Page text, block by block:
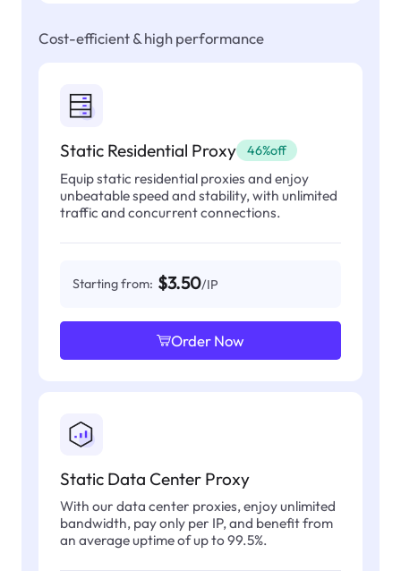
Cost-efficient & high performance
Static Residential Proxy 46%off
Equip static residential proxies and enjoy
unbeatable speed and stability, with unlimited
traffic and concurrent connections.
Starting from: $3.50/IP
Order Now
Static Data Center Proxy
With our data center proxies, enjoy unlimited
bandwidth, pay only per IP, and benefit from
an average uptime of up to 99.5%.